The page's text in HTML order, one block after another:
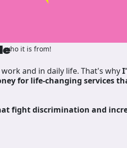
and in daily life. That's why
for life-changing services
fight discrimination and
who it is from!